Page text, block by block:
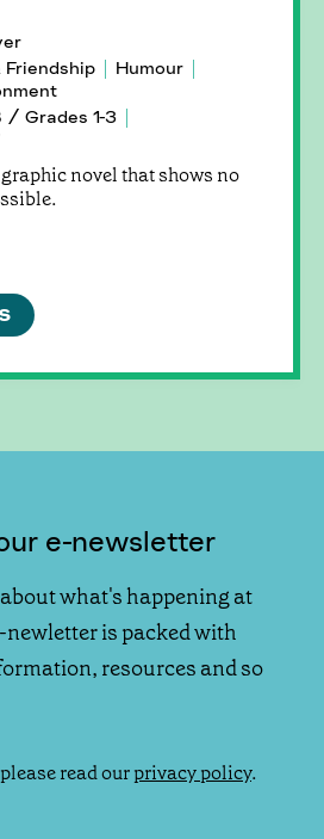
Friendship
Humour
/ Grades 1-3
novel that shows no
e-newsletter
what's happening at
is packed with
resources and so
read ourprivacy policy.